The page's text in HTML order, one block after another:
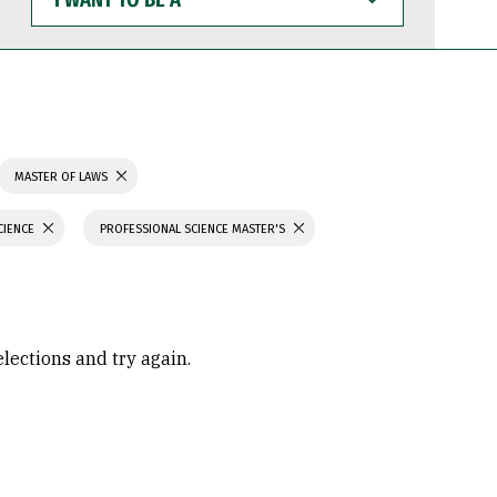
WANT
TO
BE
MASTER OF LAWS
PROFESSIONAL SCIENCE MASTER'S
and try again.